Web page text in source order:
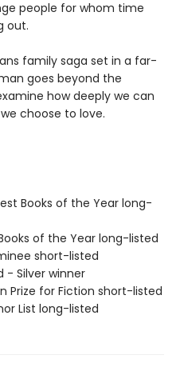
people for whom time
out.
family saga set in a far-
goes beyond the
how deeply we can
choose to love.
Books of the Year long-
of the Year long-listed
short-listed
- Silver winner
Prize for Fiction short-listed
List long-listed